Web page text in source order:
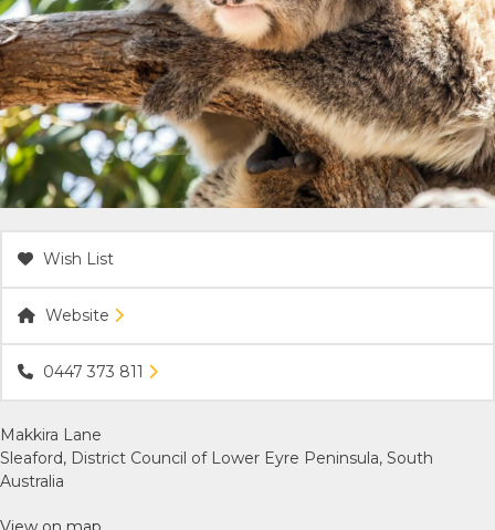
ACCOMMODATION
OUR TOWNS
CONTACT US
Wish List
Website
0447 373 811
Makkira Lane
Sleaford, District Council of Lower Eyre Peninsula, South
Australia